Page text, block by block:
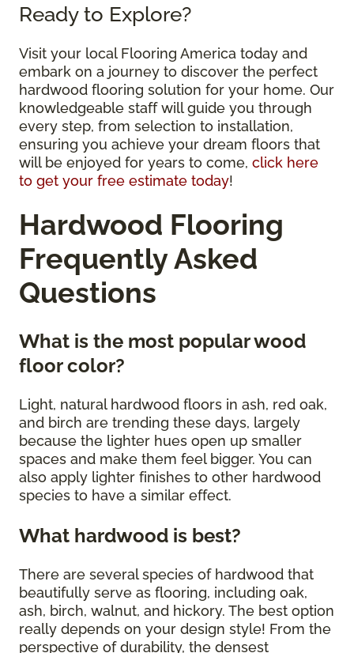
Ready to Explore?
Visit your local Flooring America today and
embark on a journey to discover the perfect
hardwood flooring solution for your home. Our
knowledgeable staff will guide you through
every step, from selection to installation,
ensuring you achieve your dream floors that
will be enjoyed for years to come, click here
to get your free estimate today!
Hardwood Flooring
Frequently Asked
Questions
What is the most popular wood
floor color?
Light, natural hardwood floors in ash, red oak,
and birch are trending these days, largely
because the lighter hues open up smaller
spaces and make them feel bigger. You can
also apply lighter finishes to other hardwood
species to have a similar effect.
What hardwood is best?
There are several species of hardwood that
beautifully serve as flooring, including oak,
ash, birch, walnut, and hickory. The best option
really depends on your design style! From the
perspective of durability, the densest